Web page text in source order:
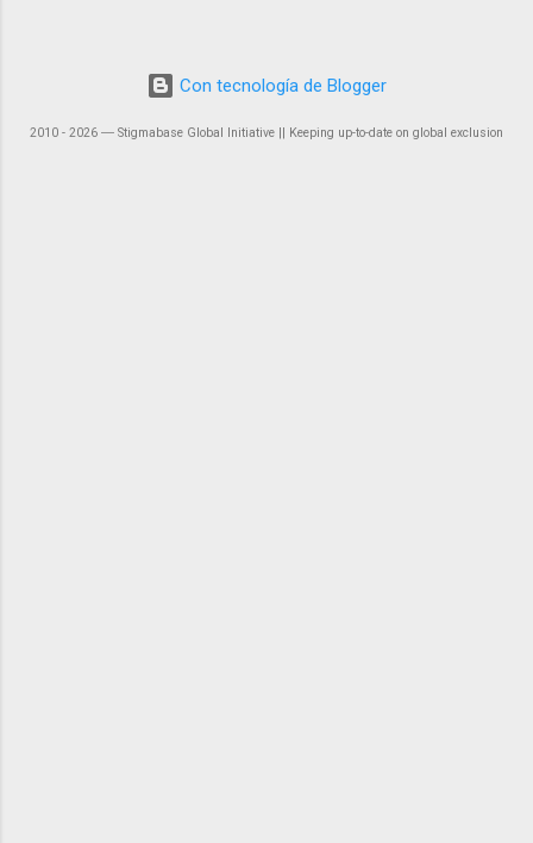
Con tecnología de Blogger
2010 - 2026 ― Stigmabase Global Initiative || Keeping up-to-date on global exclusion